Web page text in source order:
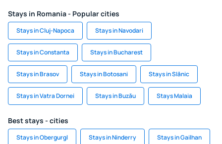
Stays in Romania - Popular cities
Stays in Cluj-Napoca Stays in Navodari
Stays in Constanta Stays in Bucharest
Stays in Brasov Stays in Botosani Stays in Slănic
Stays in Vatra Dornei Stays in Buzău Stays Malaia
Best stays - cities
Stays in Obergurgl Stays in Ninderry Stays in Gailhan